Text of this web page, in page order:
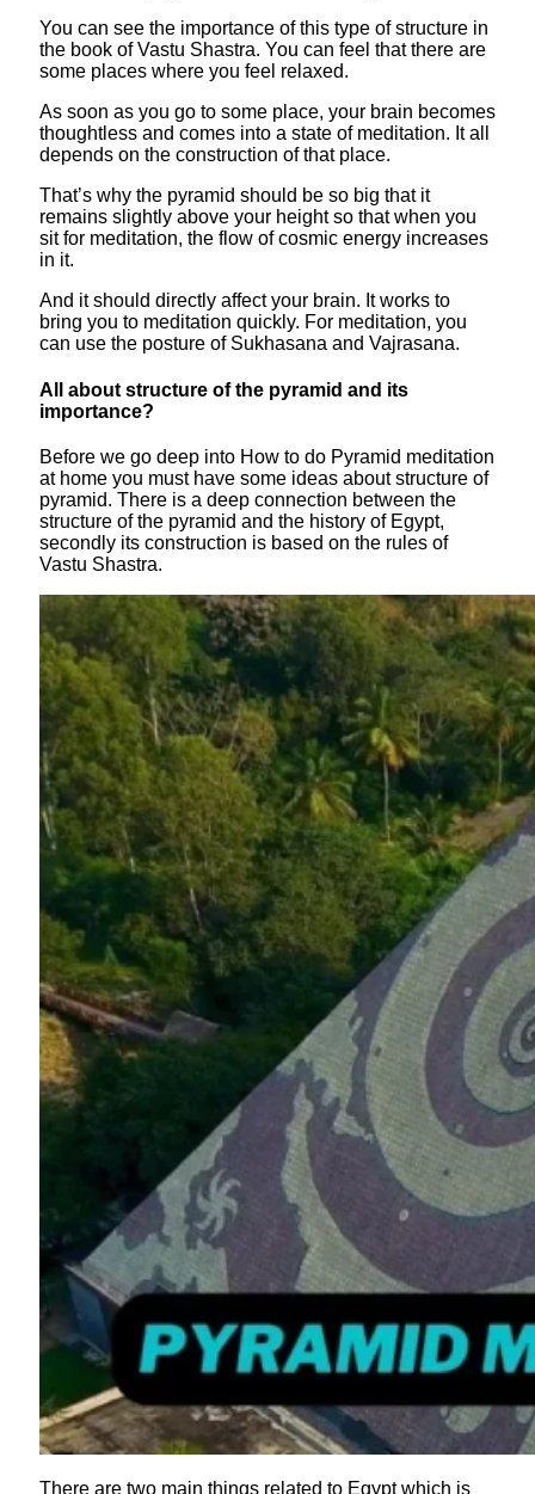
You can see the importance of this type of structure in
the book of Vastu Shastra. You can feel that there are
some places where you feel relaxed.
As soon as you go to some place, your brain becomes
thoughtless and comes into a state of meditation. It all
depends on the construction of that place.
That’s why the pyramid should be so big that it
remains slightly above your height so that when you
sit for meditation, the flow of cosmic energy increases
in it.
And it should directly affect your brain. It works to
bring you to meditation quickly. For meditation, you
can use the posture of Sukhasana and Vajrasana.
All about structure of the pyramid and its
importance?
Before we go deep into How to do Pyramid meditation
at home you must have some ideas about structure of
pyramid. There is a deep connection between the
structure of the pyramid and the history of Egypt,
secondly its construction is based on the rules of
Vastu Shastra.
There are two main things related to Egypt which is